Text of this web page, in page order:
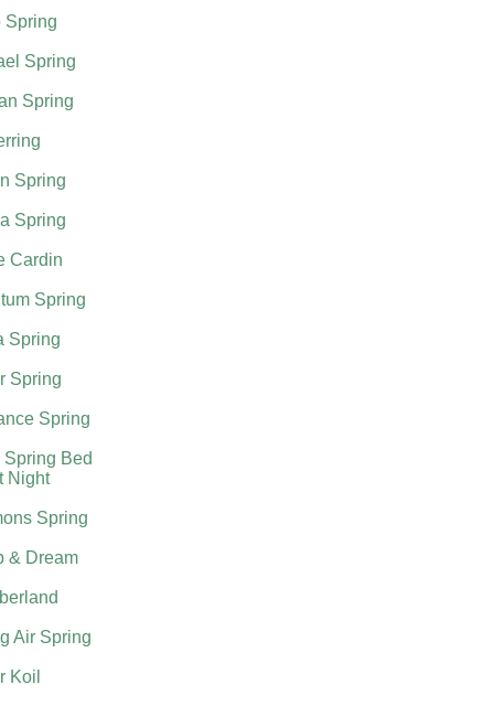
Spring
Spring
Spring
Spring
Spring
Cardin
Spring
Spring
Spring
Spring
Bed
Night
Spring
& Dream
Air Spring
Koil